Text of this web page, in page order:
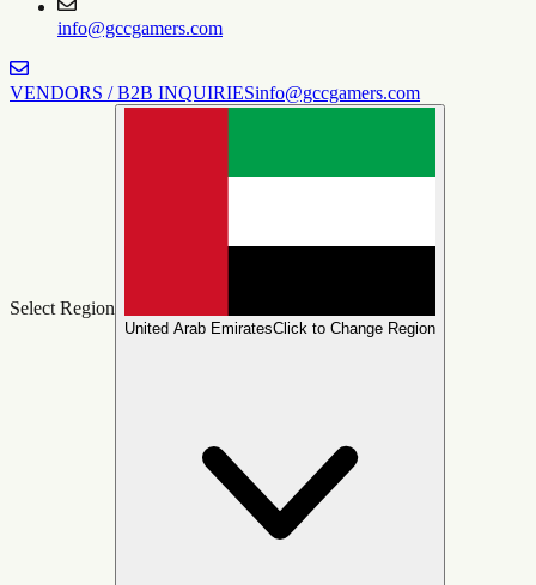
info@gccgamers.com
VENDORS / B2B INQUIRIESinfo@gccgamers.com
Select Region
United Arab EmiratesClick to Change Region